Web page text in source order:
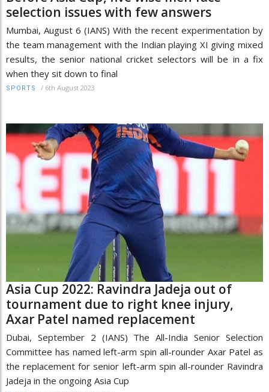
selection issues with few answers
Mumbai, August 6 (IANS) With the recent experimentation by
the team management with the Indian playing XI giving mixed
results, the senior national cricket selectors will be in a fix
when they sit down to final
SPORTS / 6th August 2023
Asia Cup 2022: Ravindra Jadeja out of
tournament due to right knee injury,
Axar Patel named replacement
Dubai, September 2 (IANS) The All-India Senior Selection
Committee has named left-arm spin all-rounder Axar Patel as
the replacement for senior left-arm spin all-rounder Ravindra
Jadeja in the ongoing Asia Cup